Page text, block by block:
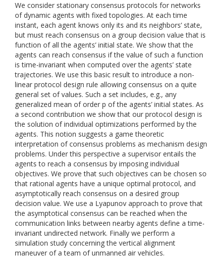
We consider stationary consensus protocols for networks
of dynamic agents with fixed topologies. At each time
instant, each agent knows only its and its neighbors’ state,
but must reach consensus on a group decision value that is
function of all the agents’ initial state. We show that the
agents can reach consensus if the value of such a function
is time-invariant when computed over the agents’ state
trajectories. We use this basic result to introduce a non-
linear protocol design rule allowing consensus on a quite
general set of values. Such a set includes, e.g., any
generalized mean of order p of the agents’ initial states. As
a second contribution we show that our protocol design is
the solution of individual optimizations performed by the
agents. This notion suggests a game theoretic
interpretation of consensus problems as mechanism design
problems. Under this perspective a supervisor entails the
agents to reach a consensus by imposing individual
objectives. We prove that such objectives can be chosen so
that rational agents have a unique optimal protocol, and
asymptotically reach consensus on a desired group
decision value. We use a Lyapunov approach to prove that
the asymptotical consensus can be reached when the
communication links between nearby agents define a time-
invariant undirected network. Finally we perform a
simulation study concerning the vertical alignment
maneuver of a team of unmanned air vehicles.